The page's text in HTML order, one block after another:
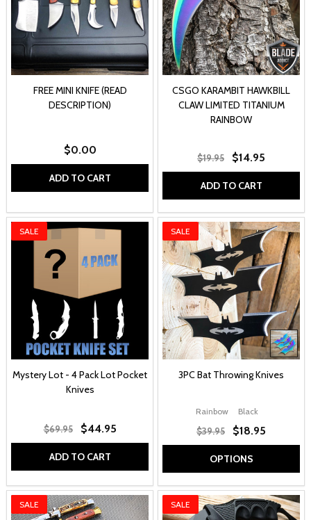
FREE MINI KNIFE (READ
DESCRIPTION)
$0.00
ADD TO CART
CSGO KARAMBIT HAWKBILL
CLAW LIMITED TITANIUM
RAINBOW
$19.95 $14.95
ADD TO CART
SALE
Mystery Lot - 4 Pack Lot Pocket
Knives
$69.95 $44.95
ADD TO CART
SALE
3PC Bat Throwing Knives
Rainbow Black
$39.95 $18.95
OPTIONS
SALE SALE